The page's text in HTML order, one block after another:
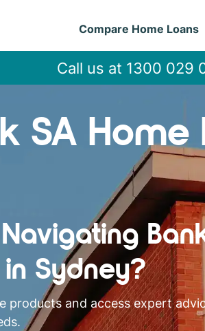
Compare Home Loans
Call us at 1300 029
SA
Sydney?
products and access expert